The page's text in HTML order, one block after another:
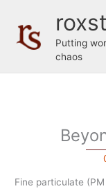
content
Putting
chaos
Fine particulate